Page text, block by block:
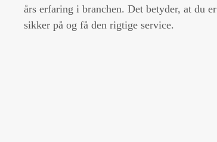
års erfaring i branchen. Det betyder, at du er
sikker på og få den rigtige service.